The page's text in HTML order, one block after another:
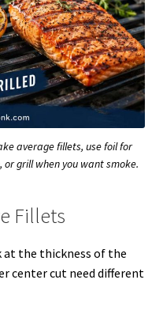
average fillets, use foil for
grill when you want smoke.
Fillets
at the thickness of the
center cut need different